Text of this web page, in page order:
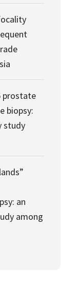
prostate
biopsy:
study
an
among